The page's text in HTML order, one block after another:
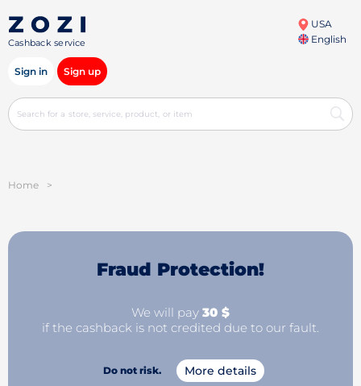
Cashback service
USA
English
Sign in Sign up
Home >
Fraud Protection!
We will pay 30 $
if the cashback is not credited due to our fault.
Do not risk. More details